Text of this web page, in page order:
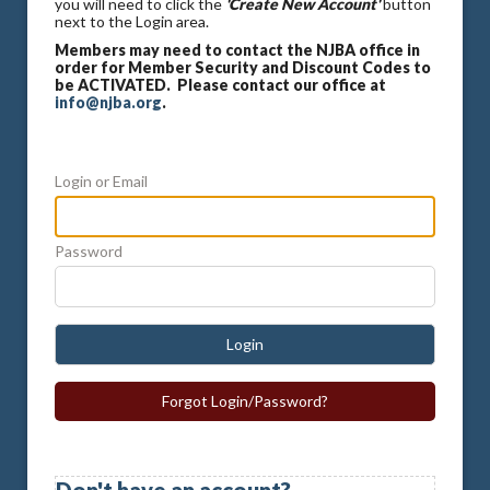
next to the Login area.
Members may need to contact the NJBA office in
order for Member Security and Discount Codes to
be ACTIVATED. Please contact our office at
info@njba.org.
Login or Email
Password
Login
Forgot Login/Password?